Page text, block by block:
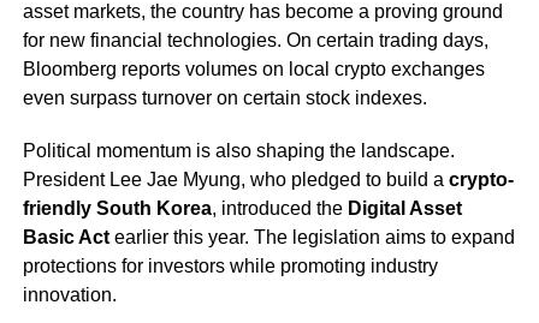
asset markets, the country has become a proving ground
for new financial technologies. On certain trading days,
Bloomberg reports volumes on local crypto exchanges
even surpass turnover on certain stock indexes.
Political momentum is also shaping the landscape.
President Lee Jae Myung, who pledged to build a crypto-
friendly South Korea, introduced the Digital Asset
Basic Actearlier this year. The legislation aims to expand
protections for investors while promoting industry
innovation.